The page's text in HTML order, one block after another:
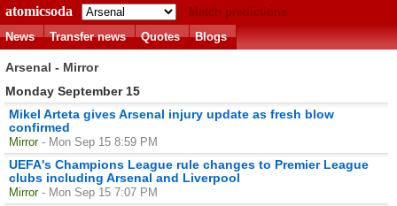
atomicsoda
Match predictions
News
Transfer news Quotes Blogs
Arsenal - Mirror
Monday September 15
Mikel Arteta gives Arsenal injury update as fresh blow
confirmed
Mirror - Mon Sep 15 8:59 PM
UEFA's Champions League rule changes to Premier League
clubs including Arsenal and Liverpool
Mirror - Mon Sep 15 7:07 PM